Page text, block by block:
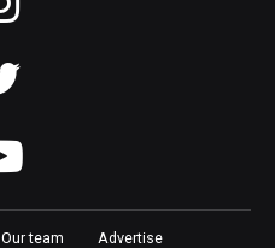
Our team Advertise